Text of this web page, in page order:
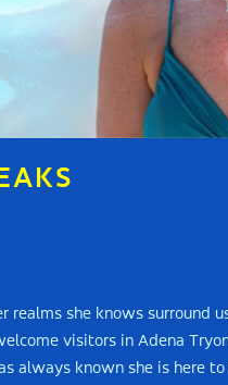
realms she knows surround
visitors in Adena
always known she is here